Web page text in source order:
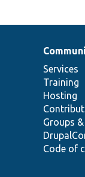
Services
Training
Hosting
Groups
Code of